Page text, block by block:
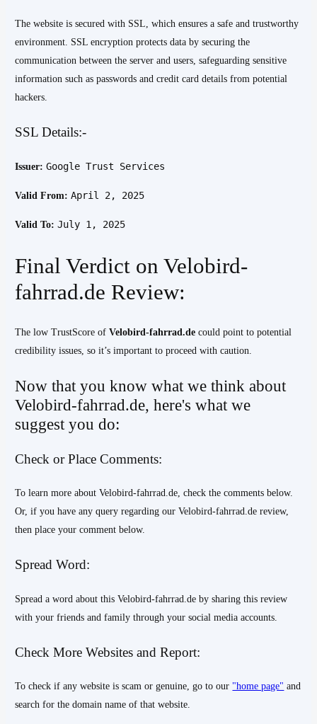
The website is secured with SSL, which ensures a safe and trustworthy
environment. SSL encryption protects data by securing the
communication between the server and users, safeguarding sensitive
information such as passwords and credit card details from potential
hackers.
SSL Details:-
Issuer: Google Trust Services
Valid From: April 2, 2025
Valid To: July 1, 2025
Final Verdict on Velobird-
fahrrad.de Review:
The low TrustScore ofVelobird-fahrrad.de could point to potential
credibility issues, so it’s important to proceed with caution.
Now that you know what we think about
Velobird-fahrrad.de, here's what we
suggest you do:
Check or Place Comments:
To learn more about Velobird-fahrrad.de, check the comments below.
Or, if you have any query regarding our Velobird-fahrrad.de review,
then place your comment below.
Spread Word:
Spread a word about this Velobird-fahrrad.de by sharing this review
with your friends and family through your social media accounts.
Check More Websites and Report:
To check if any website is scam or genuine, go to our "home page" and
search for the domain name of that website.